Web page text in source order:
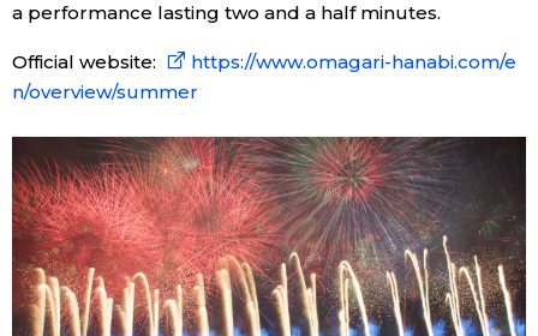
a performance lasting two and a half minutes.
Official website:
https://www.omagari-hanabi.com/e
n/overview/summer